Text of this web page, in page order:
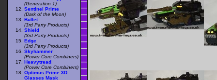
(Generation 1)
Sentinel Prime
(Dark of the Moon)
Bullet
(3rd Party Products)
Shield
(3rd Party Products)
Edge
(3rd Party Products)
Skyhammer
(Power Core Combiners)
Heavytread
(Power Core Combiners)
Optimus Prime 3D
Glasses Mask